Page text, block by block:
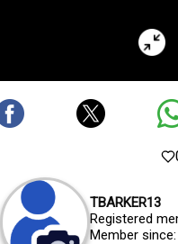
TBARKER13
Registered
Member